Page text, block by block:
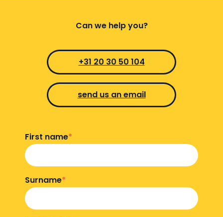
First name*
Surname*
Can we help you?
+31 20 30 50 104
send us an email